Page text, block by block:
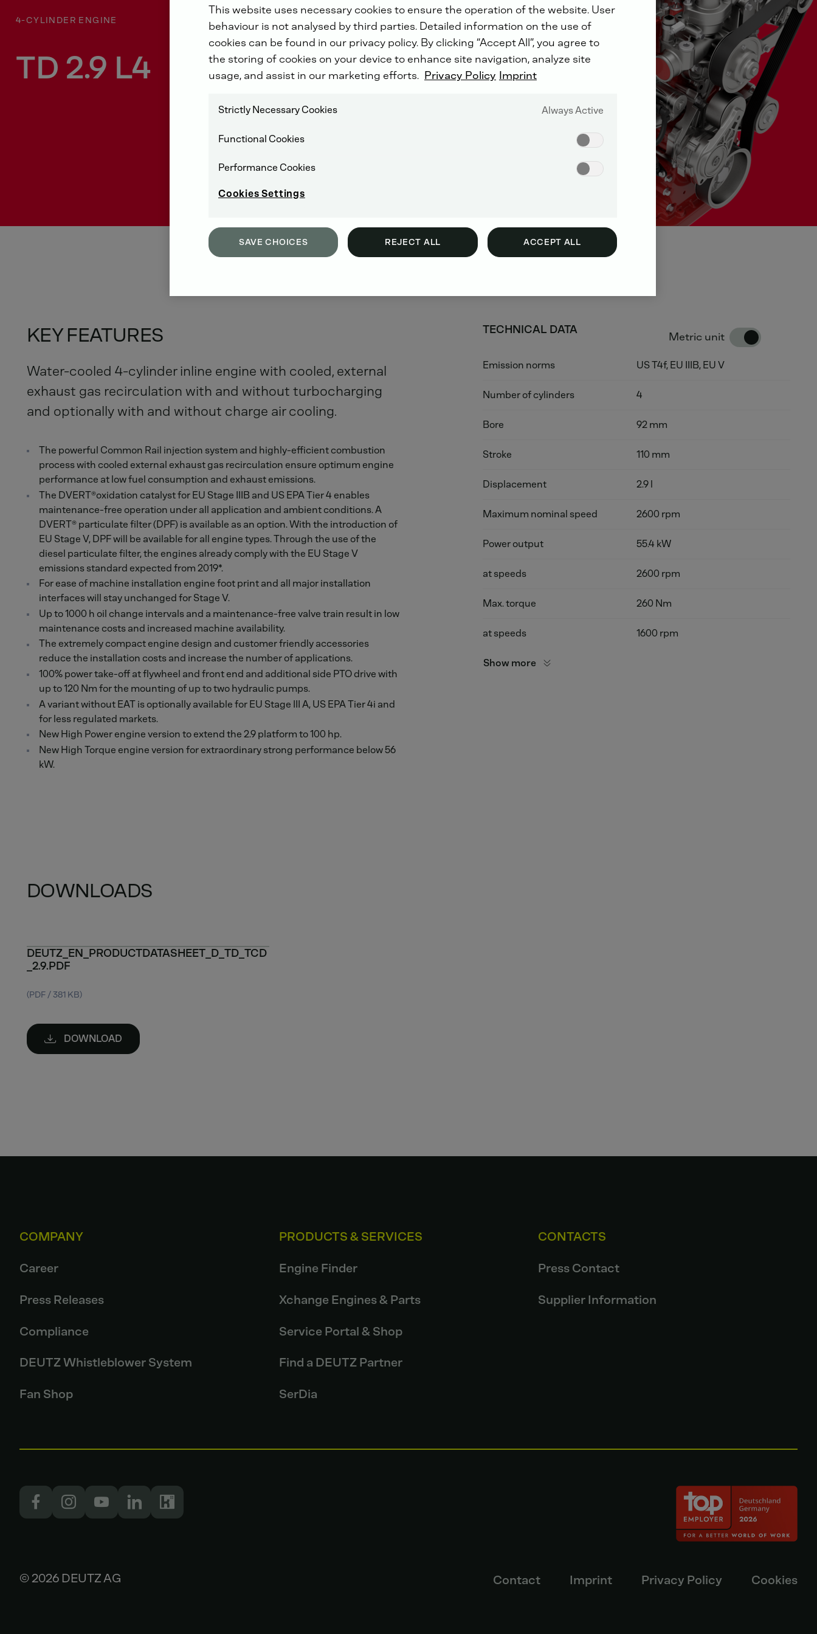
4-CYLINDER ENGINE
TD 2.9 L4
KEY FEATURES
Water-cooled 4-cylinder inline engine with cooled, external
exhaust gas recirculation with and without turbocharging
and optionally with and without charge air cooling.
The powerful Common Rail injection system and highly-efficient combustion
process with cooled external exhaust gas recirculation ensure optimum engine
performance at low fuel consumption and exhaust emissions.
The DVERT®oxidation catalyst for EU Stage IIIB and US EPA Tier 4 enables
maintenance-free operation under all application and ambient conditions. A
DVERT® particulate filter (DPF) is available as an option. With the introduction of
EU Stage V, DPF will be available for all engine types. Through the use of the
diesel particulate filter, the engines already comply with the EU Stage V
emissions standard expected from 2019*.
For ease of machine installation engine foot print and all major installation
interfaces will stay unchanged for Stage V.
Up to 1000 h oil change intervals and a maintenance-free valve train result in low
maintenance costs and increased machine availability.
The extremely compact engine design and customer friendly accessories
reduce the installation costs and increase the number of applications.
100% power take-off at flywheel and front end and additional side PTO drive with
up to 120 Nm for the mounting of up to two hydraulic pumps.
A variant without EAT is optionally available for EU Stage III A, US EPA Tier 4i and
for less regulated markets.
New High Power engine version to extend the 2.9 platform to 100 hp.
New High Torque engine version for extraordinary strong performance below 56
kW.
TECHNICAL DATA
Metric unit
Emission norms US T4f, EU IIIB, EU V
Number of cylinders 4
Bore 92 mm
Stroke 110 mm
Displacement 2.9 l
Maximum nominal speed 2600 rpm
Power output 55.4 kW
at speeds 2600 rpm
Max. torque 260 Nm
at speeds 1600 rpm
Show more
DOWNLOADS
DEUTZ_EN_PRODUCTDATASHEET_D_TD_TCD
_2.9.PDF
(PDF / 381 KB)
DOWNLOAD
COMPANY
Career
Press Releases
Compliance
DEUTZ Whistleblower System
Fan Shop
PRODUCTS & SERVICES
Engine Finder
Xchange Engines & Parts
Service Portal & Shop
Find a DEUTZ Partner
SerDia
CONTACTS
Press Contact
Supplier Information
© 2026 DEUTZ AG Contact Imprint Privacy Policy Cookies
This website uses necessary cookies to ensure the operation of the website. User
behaviour is not analysed by third parties. Detailed information on the use of
cookies can be found in our privacy policy. By clicking “Accept All”, you agree to
the storing of cookies on your device to enhance site navigation, analyze site
usage, and assist in our marketing efforts. Privacy Policy Imprint
Strictly Necessary Cookies Always Active
Functional Cookies
Performance Cookies
Cookies Settings
SAVE CHOICES REJECT ALL ACCEPT ALL